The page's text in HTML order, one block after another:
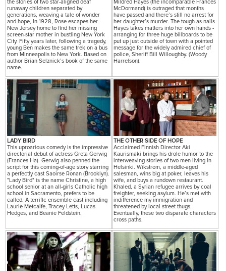
the stories of two star-aligned deaf
runaway children separated by
generations, weaving a tale of wonder
and hope, In 1928, Rose escapes her
New Jersey home to find her missing
screen-star mother in bustling New York
City. Fifty years later, following a tragedy,
young Ben makes the same trek on a bus
from Minneapolis to New York. Based on
author Brian Selznick’s book of the same
name.
Mildred Hayes (the incomparable Frances
McDormand) is outraged that months
have passed and there’s still no arrest for
her daughter’s murder. The tough-as-nails
Hayes takes matters into her own hands -
arranging for three huge billboards to be
put up just outside of town with a pointed
message for the widely admired chief of
police, Sheriff Bill Willoughby. (Woody
Harrelson).
LADY BIRD
This uproarious comedy is the impressive
directorial debut of actress Greta Gerwig
(Frances Ha). Gerwig also penned the
script for this coming-of-age story starring
a perfectly cast Saoirse Ronan (Brooklyn).
"Lady Bird" is the name Christine, a high
school senior at an all-girls Catholic high
school in Sacramento, prefers to be
called. A terrific ensemble cast including
Laurie Metcalfe, Tracey Letts, Lucas
Hedges, and Beanie Feldstein.
THE OTHER SIDE OF HOPE
Acclaimed Finnish Director Aki
Kaurismaki brings his drole humor to the
interweaving stories of two men living in
Helsinki. Wikstrom, a middle-aged
salesman, wins big at poker, leaves his
wife, and buys a rundown restaurant.
Khaled, a Syrian refugee arrives by coal
freighter, seeking asylum. He’s met with
indifference my immigration and
threatened by local street thugs.
Eventually, these two disparate characters
cross paths.